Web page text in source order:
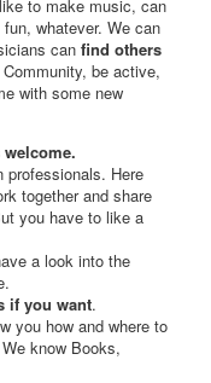
to make music, can
whatever. We can
canfind others
be active,
with some new
professionals. Here
together and share
you have to like a
a look into the
if you want.
you how and where to
know Books,